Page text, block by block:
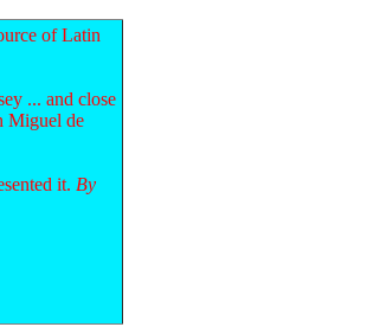
of Latin
... and close
Miguel de
it. By